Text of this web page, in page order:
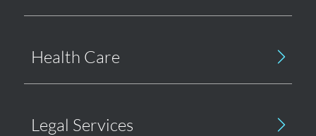
Health Care
Legal Services